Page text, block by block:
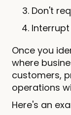
Don't
Once you
where
customers,
operations
Here's an